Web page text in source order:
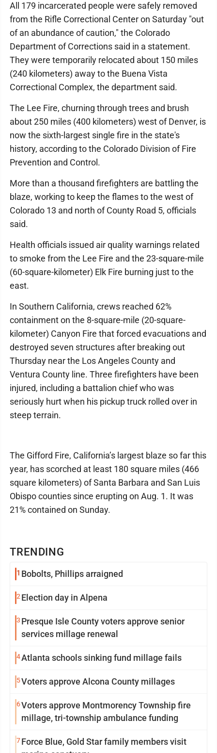
TRENDING
1 Bobolts, Phillips arraigned
2 Election day in Alpena
3 Presque Isle County voters approve senior
services millage renewal
4Atlanta schools sinking fund millage fails
5Voters approve Alcona County millages
6Voters approve Montmorency Township fire
millage, tri-township ambulance funding
7Force Blue, Gold Star family members visit
All 179 incarcerated people were safely removed
from the Rifle Correctional Center on Saturday "out
of an abundance of caution," the Colorado
Department of Corrections said in a statement.
They were temporarily relocated about 150 miles
(240 kilometers) away to the Buena Vista
Correctional Complex, the department said.
The Lee Fire, churning through trees and brush
about 250 miles (400 kilometers) west of Denver, is
now the sixth-largest single fire in the state's
history, according to the Colorado Division of Fire
Prevention and Control.
More than a thousand firefighters are battling the
blaze, working to keep the flames to the west of
Colorado 13 and north of County Road 5, officials
said.
Health officials issued air quality warnings related
to smoke from the Lee Fire and the 23-square-mile
(60-square-kilometer) Elk Fire burning just to the
east.
In Southern California, crews reached 62%
containment on the 8-square-mile (20-square-
kilometer) Canyon Fire that forced evacuations and
destroyed seven structures after breaking out
Thursday near the Los Angeles County and
Ventura County line. Three firefighters have been
injured, including a battalion chief who was
seriously hurt when his pickup truck rolled over in
steep terrain.
The Gifford Fire, California’s largest blaze so far this
year, has scorched at least 180 square miles (466
square kilometers) of Santa Barbara and San Luis
Obispo counties since erupting on Aug. 1. It was
21% contained on Sunday.